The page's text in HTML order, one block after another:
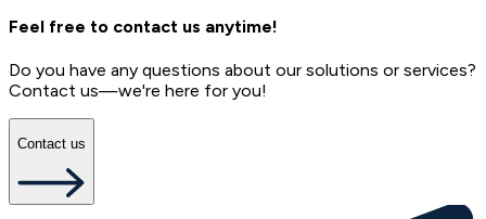
Feel free to contact us anytime!
Do you have any questions about our solutions or services?
Contact us—we're here for you!
Contact us